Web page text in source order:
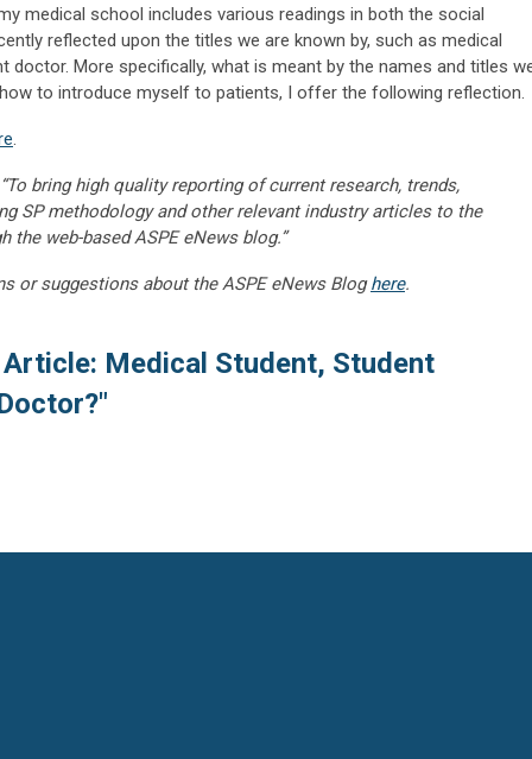
medical school includes various readings in both the social
reflected upon the titles we are known by, such as medical
doctor. More specifically, what is meant by the names and titles
to introduce myself to patients, I offer the following reflection.
.
“To bring high quality reporting of current research, trends,
SP methodology and other relevant industry articles to the
web-based ASPE eNews blog.”
or suggestions about the ASPE eNews Bloghere.
Medical Student, Student